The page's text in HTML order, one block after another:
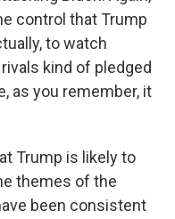
control that Trump
to watch
kind of pledged
as you remember, it
Trump is likely to
themes of the
been consistent